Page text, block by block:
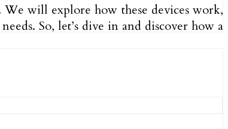
will explore how these devices work,
So, let’s dive in and discover how a